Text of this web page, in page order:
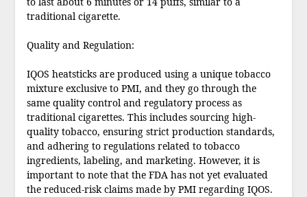
traditional cigarette.
Quality and Regulation:
IQOS heatsticks are produced using a unique tobacco
mixture exclusive to PMI, and they go through the
same quality control and regulatory process as
traditional cigarettes. This includes sourcing high-
quality tobacco, ensuring strict production standards,
and adhering to regulations related to tobacco
ingredients, labeling, and marketing. However, it is
important to note that the FDA has not yet evaluated
the reduced-risk claims made by PMI regarding IQOS.